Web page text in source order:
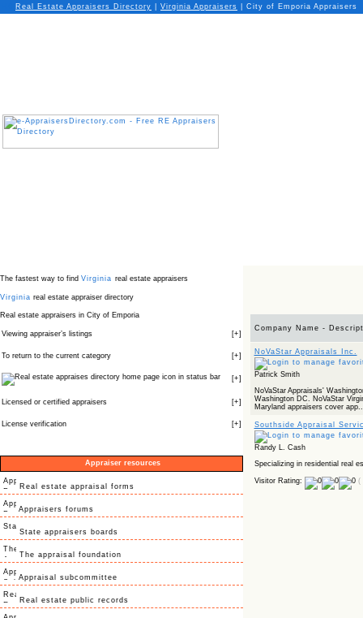
Real Estate Appraisers Directory Virginia Appraisers City of Emporia Appraisers
The fastest way to find Virginia real estate appraisers
Virginia real estate appraiser directory
Real estate appraisers in City of Emporia
Viewing appraiser’s listings [+]
To return to the current category [+]
icon in status bar [+]
Licensed or certified appraisers [+]
License verification [+]
Appraiser resources
Real estate appraisal forms
Appraisers forums
State appraisers boards
The appraisal foundation
Appraisal subcommittee
Real estate public records
Company Name -
NoVaStar Appraisals Inc.
Patrick Smith
NoVaStar Appraisals'
Washington DC. NoVaStar
Maryland appraisers cover
Southside Appraisal
Randy L. Cash
Specializing in residential real
Visitor Rating: (